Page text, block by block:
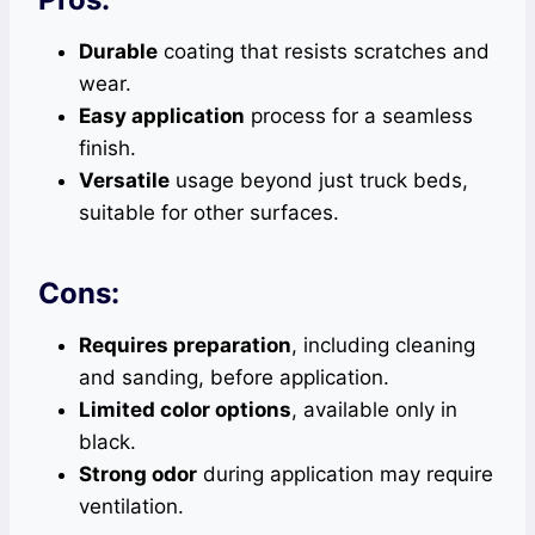
Durable coating that resists scratches and
wear.
Easy application process for a seamless
finish.
Versatile usage beyond just truck beds,
suitable for other surfaces.
Cons:
Requires preparation, including cleaning
and sanding, before application.
Limited color options, available only in
black.
Strong odor during application may require
ventilation.